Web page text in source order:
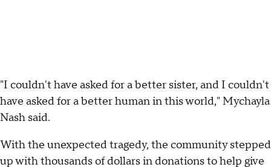
"I couldn't have asked for a better sister, and I couldn't
have asked for a better human in this world," Mychayla
Nash said.
With the unexpected tragedy, the community stepped
up with thousands of dollars in donations to help give